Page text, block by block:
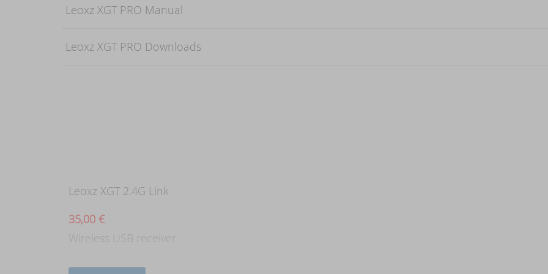
Leoxz XGT PRO Manual
Leoxz XGT PRO Downloads
Leoxz XGT 2.4G Link
35,00 €
Wireless USB receiver